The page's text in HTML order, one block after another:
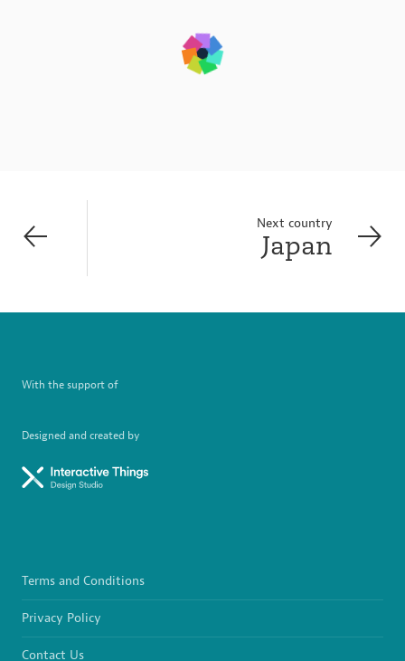
Next country
Japan
With the support of
Designed and created by
Terms and Conditions
Privacy Policy
Contact Us